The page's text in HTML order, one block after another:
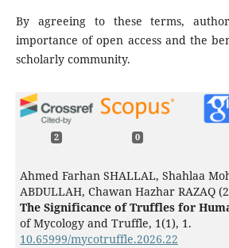
By agreeing to these terms,
importance of open access and the
scholarly community.
2 0
Ahmed Farhan SHALLAL, Shahlaa
ABDULLAH, Chawan Hazhar RAZAQ
The Significance of Truffles for
of Mycology and Truffle, 1(1), 1.
10.65999/mycotruffle.2026.22